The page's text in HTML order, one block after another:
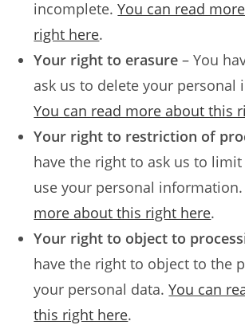
incomplete.You can read
right here.
Your right to erasure – You
ask us to delete your personal
You can read more about this
Your right to restriction of
have the right to ask us to
use your personal
more about this right here.
Your right to object to
have the right to object to the
your personal data.You can
this right here.